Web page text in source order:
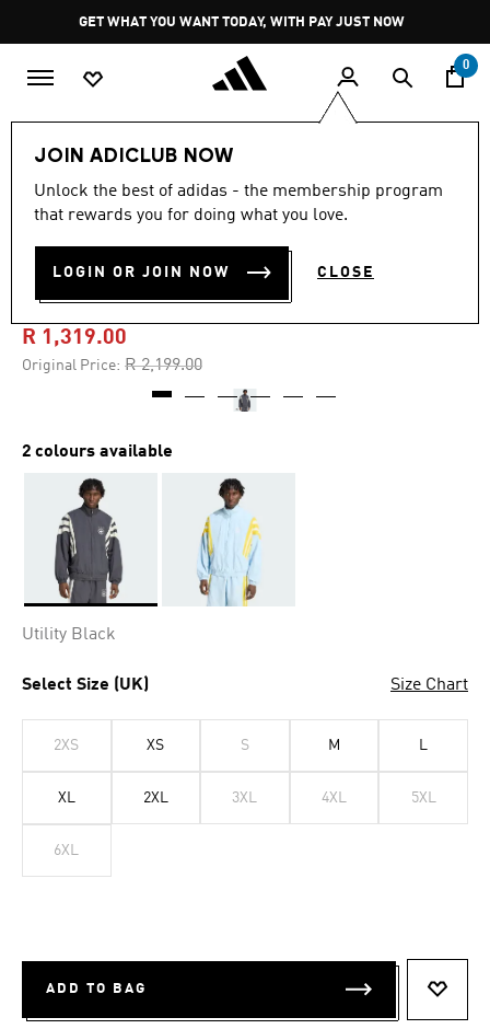
Pause
promotion
rotation
GET WHAT YOU WANT TODAY, WITH PAY JUST NOW
0
JOIN ADICLUB NOW
Unlock the best of adidas - the membership program
that rewards you for doing what you love.
LOGIN OR JOIN NOW CLOSE
-40%
out
stars,
value.
Same
4.8 (25)
ORIGINALS SANTIAGO
TRACK JACKET
R 1,319.00
Original Price: Price reduced from
R 2,199.00to
2 colours available
Utility Black
Select Size (UK) Size Chart
2XS XS S M L
XL 2XL 3XL 4XL 5XL
6XL
ADD TO BAG